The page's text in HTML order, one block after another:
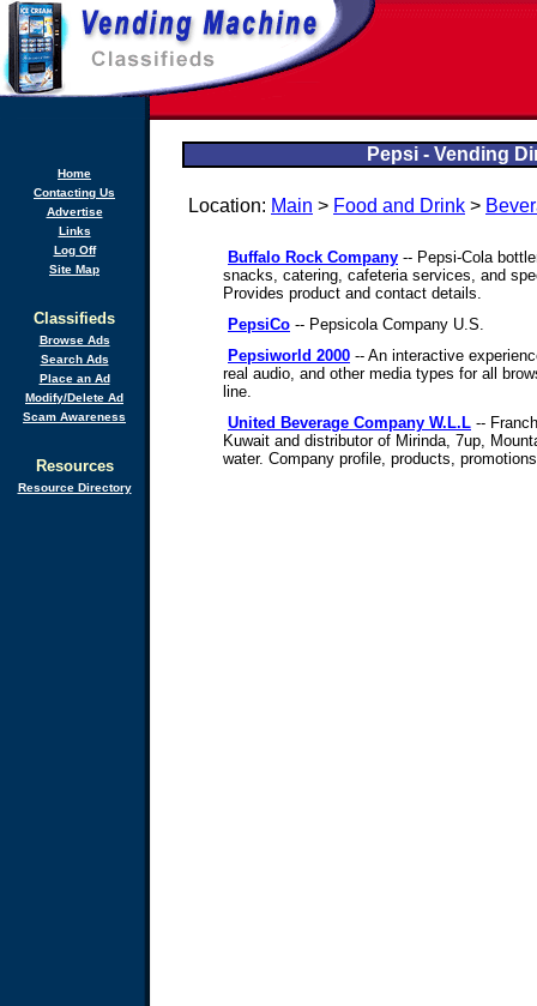
Home
Contacting Us
Advertise
Links
Log Off
Site Map
Classifieds
Browse Ads
Search Ads
Place an Ad
Modify/Delete Ad
Scam Awareness
Resources
Resource Directory
Pepsi - Vending
Location: Main > Food and Drink >
Buffalo Rock Company -- Pepsi-Cola
snacks, catering, cafeteria services, and
Provides product and contact details.
PepsiCo -- Pepsicola Company U.S.
Pepsiworld 2000 -- An interactive
real audio, and other media types for all
line.
United Beverage Company W.L.L --
Kuwait and distributor of Mirinda, 7up,
water. Company profile, products,